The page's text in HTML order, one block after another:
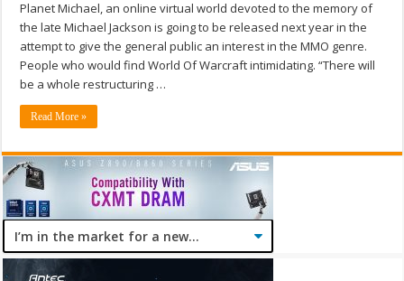
Planet Michael, an online virtual world devoted to the memory of
the late Michael Jackson is going to be released next year in the
attempt to give the general public an interest in the MMO genre.
People who would find World Of Warcraft intimidating. “There will
be a whole restructuring …
Read More »